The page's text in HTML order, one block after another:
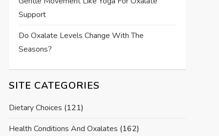
Support
Do Oxalate Levels Change With The
Seasons?
SITE CATEGORIES
Dietary Choices (121)
Health Conditions And Oxalates (162)